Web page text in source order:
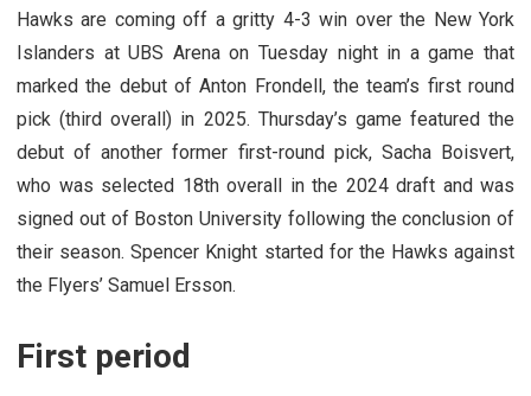
Hawks are coming off a gritty 4-3 win over the New York
Islanders at UBS Arena on Tuesday night in a game that
marked the debut of Anton Frondell, the team’s first round
pick (third overall) in 2025. Thursday’s game featured the
debut of another former first-round pick, Sacha Boisvert,
who was selected 18th overall in the 2024 draft and was
signed out of Boston University following the conclusion of
their season. Spencer Knight started for the Hawks against
the Flyers’ Samuel Ersson.
First period